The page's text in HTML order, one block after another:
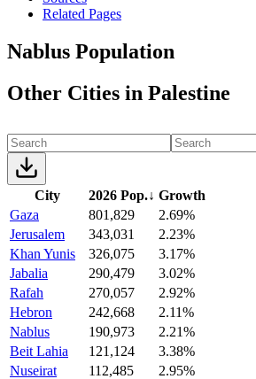
Related Pages
Nablus Population
Other Cities in Palestine
City 2026 Pop.↓ Growth
Gaza
801,829
2.69%
Jerusalem
343,031
2.23%
Khan Yunis
326,075
3.17%
Jabalia
290,479
3.02%
Rafah
270,057
2.92%
Hebron
242,668
2.11%
Nablus
190,973
2.21%
Beit Lahia
121,124
3.38%
Nuseirat
112,485
2.95%